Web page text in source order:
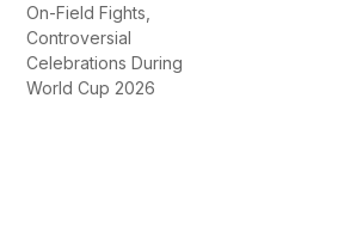
On-Field Fights,
Controversial
Celebrations During
World Cup 2026